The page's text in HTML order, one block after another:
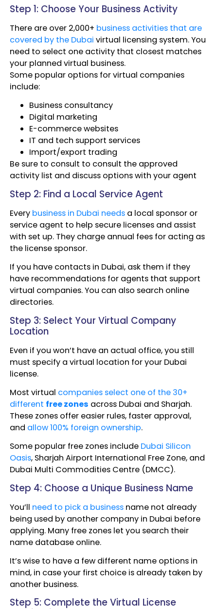
Step 1: Choose Your Business Activity
There are over 2,000+ business activities that are
covered by the Dubai virtual licensing system. You
need to select one activity that closest matches
your planned virtual business.
Some popular options for virtual companies
include:
Business consultancy
Digital marketing
E-commerce websites
IT and tech support services
Import/export trading
Be sure to consult to consult the approved
activity list and discuss options with your agent
Step 2: Find a Local Service Agent
Every business in Dubai needs a local sponsor or
service agent to help secure licenses and assist
with set up. They charge annual fees for acting as
the license sponsor.
If you have contacts in Dubai, ask them if they
have recommendations for agents that support
virtual companies. You can also search online
directories.
Step 3: Select Your Virtual Company
Location
Even if you won’t have an actual office, you still
must specify a virtual location for your Dubai
license.
Most virtual companies select one of the 30+
different free zones across Dubai and Sharjah.
These zones offer easier rules, faster approval,
and allow 100% foreign ownership.
Some popular free zones include Dubai Silicon
Oasis, Sharjah Airport International Free Zone, and
Dubai Multi Commodities Centre (DMCC).
Step 4: Choose a Unique Business Name
You’ll need to pick a business name not already
being used by another company in Dubai before
applying. Many free zones let you search their
name database online.
It’s wise to have a few different name options in
mind, in case your first choice is already taken by
another business.
Step 5: Complete the Virtual License